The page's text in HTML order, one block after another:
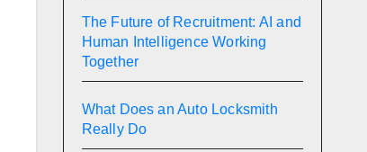
The Future of Recruitment: AI and
Human Intelligence Working
Together
What Does an Auto Locksmith
Really Do